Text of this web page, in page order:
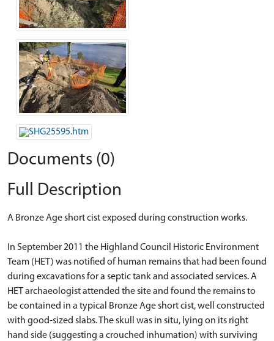
Documents (0)
Full Description
A Bronze Age short cist exposed during construction works.
In September 2011 the Highland Council Historic Environment
Team (HET) was notified of human remains that had been found
during excavations for a septic tank and associated services. A
HET archaeologist attended the site and found the remains to
be contained in a typical Bronze Age short cist, well constructed
with good-sized slabs. The skull was in situ, lying on its right
hand side (suggesting a crouched inhumation) with surviving